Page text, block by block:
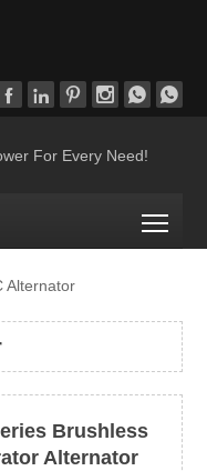
     
For Every Need!
Alternator
Brushless
Alternator